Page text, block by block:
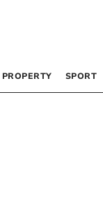
PROPERTY SPORT